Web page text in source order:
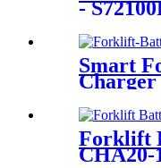
-
Smart
Charger
Forklift
CHA20-